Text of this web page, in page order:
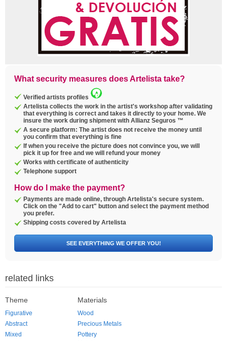
What security measures does Artelista take?
Verified artists profiles
Artelista collects the work in the artist's workshop after validating
that everything is correct and takes it directly to your home. We
insure the work during shipment with Allianz Seguros ™
A secure platform: The artist does not receive the money until
you confirm that everything is fine
If when you receive the picture does not convince you, we will
pick it up for free and we will refund your money
Works with certificate of authenticity
Telephone support
How do I make the payment?
Payments are made online, through Artelista's secure system.
Click on the "Add to cart" button and select the payment method
you prefer.
Shipping costs covered by Artelista
SEE EVERYTHING WE OFFER YOU!
related links
Theme
Figurative
Abstract
Mixed
Materials
Wood
Precious Metals
Pottery